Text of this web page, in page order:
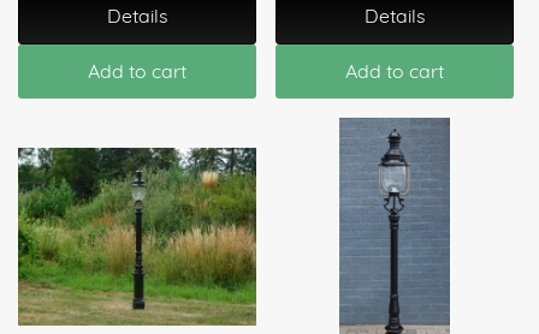
Details
Add to cart
Details
Add to cart